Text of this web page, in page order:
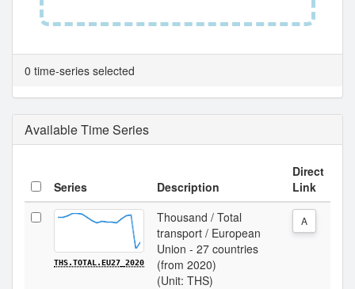
0 time-series selected
Available Time Series
Series Description
Direct
Link
THS.TOTAL.EU27_2020
Thousand / Total
transport / European
Union - 27 countries
(from 2020)
(Unit: THS)
A